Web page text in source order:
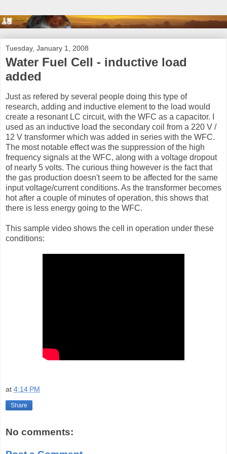
Tuesday, January 1, 2008
Water Fuel Cell - inductive load
added
Just as refered by several people doing this type of
research, adding and inductive element to the load would
create a resonant LC circuit, with the WFC as a capacitor. I
used as an inductive load the secondary coil from a 220 V /
12 V transformer which was added in series with the WFC.
The most notable effect was the suppression of the high
frequency signals at the WFC, along with a voltage dropout
of nearly 5 volts. The curious thing however is the fact that
the gas production doesn't seem to be affected for the same
input voltage/current conditions. As the transformer becomes
hot after a couple of minutes of operation, this shows that
there is less energy going to the WFC.
This sample video shows the cell in operation under these
conditions:
at 4:14 PM
Share
No comments: